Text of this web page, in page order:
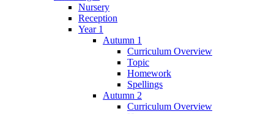
Nursery
Reception
Year 1
Autumn 1
Curriculum Overview
Topic
Homework
Spellings
Autumn 2
Curriculum Overview